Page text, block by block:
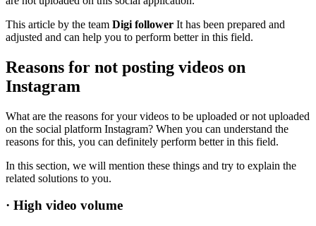
This article by the team Digi follower It has been prepared and
adjusted and can help you to perform better in this field.
Reasons for not posting videos on
Instagram
What are the reasons for your videos to be uploaded or not uploaded
on the social platform Instagram? When you can understand the
reasons for this, you can definitely perform better in this field.
In this section, we will mention these things and try to explain the
related solutions to you.
· High video volume